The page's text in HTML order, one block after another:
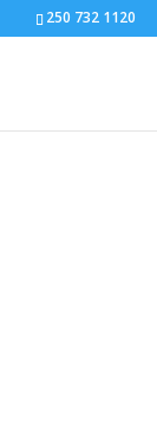
250 732 1120